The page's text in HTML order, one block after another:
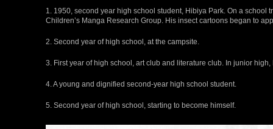
1. 1950, second year high school student, Hibiya Park. On a school
Children’s Manga Research Group. His insect cartoons began to
2. Second year of high school, at the campsite.
3. First year of high school, art club and literature club. In junior
4. A young and dignified second-year high school student.
5. Second year of high school, starting to become himself.